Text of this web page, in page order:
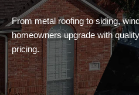
From metal roofing to siding,
homeowners upgrade with
pricing.